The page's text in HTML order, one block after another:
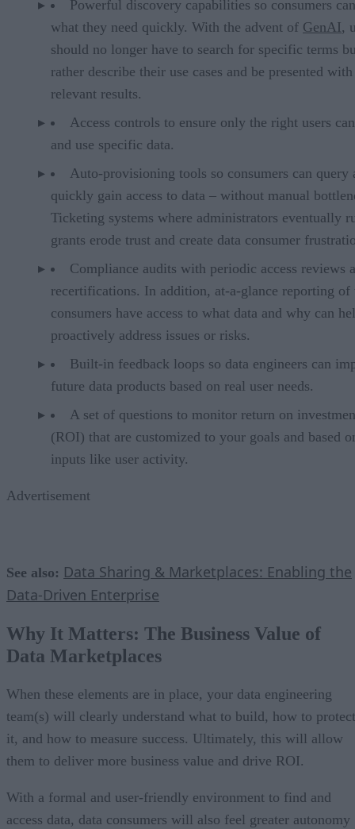
Powerful discovery capabilities so consumers
what they need quickly. With the advent of GenAI,
should no longer have to search for specific terms
rather describe their use cases and be presented with
relevant results.
Access controls to ensure only the right users
and use specific data.
Auto-provisioning tools so consumers can query
quickly gain access to data – without manual
Ticketing systems where administrators eventually
grants erode trust and create data consumer
Compliance audits with periodic access reviews
recertifications. In addition, at-a-glance reporting of
consumers have access to what data and why can
proactively address issues or risks.
Built-in feedback loops so data engineers can
future data products based on real user needs.
A set of questions to monitor return on
(ROI) that are customized to your goals and based
inputs like user activity.
Advertisement
See also: Data Sharing & Marketplaces: Enabling the
Data-Driven Enterprise
Why It Matters: The Business Value of
Data Marketplaces
When these elements are in place, your data engineering
team(s) will clearly understand what to build, how to protect
it, and how to measure success. Ultimately, this will allow
them to deliver more business value and drive ROI.
With a formal and user-friendly environment to find and
access data, data consumers will also feel greater autonomy